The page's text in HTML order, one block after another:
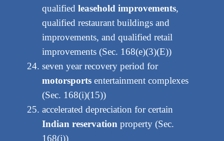
qualified leasehold improvements,
qualified restaurant buildings and
improvements, and qualified retail
improvements (Sec. 168(e)(3)(E))
seven year recovery period for
motorsportsentertainment complexes
(Sec. 168(i)(15))
accelerated depreciation for certain
Indian reservation property (Sec.
168(j))